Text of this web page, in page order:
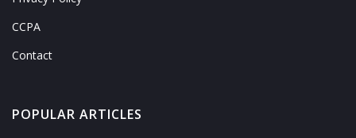
CCPA
Contact
POPULAR ARTICLES